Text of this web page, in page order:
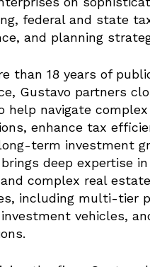
federal and state
and planning
than 18 years of
Gustavo partners
help navigate complex
enhance tax
term investment
deep expertise
complex real
including multi-tier
vehicles,